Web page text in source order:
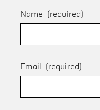
Name (required)
Email (required)